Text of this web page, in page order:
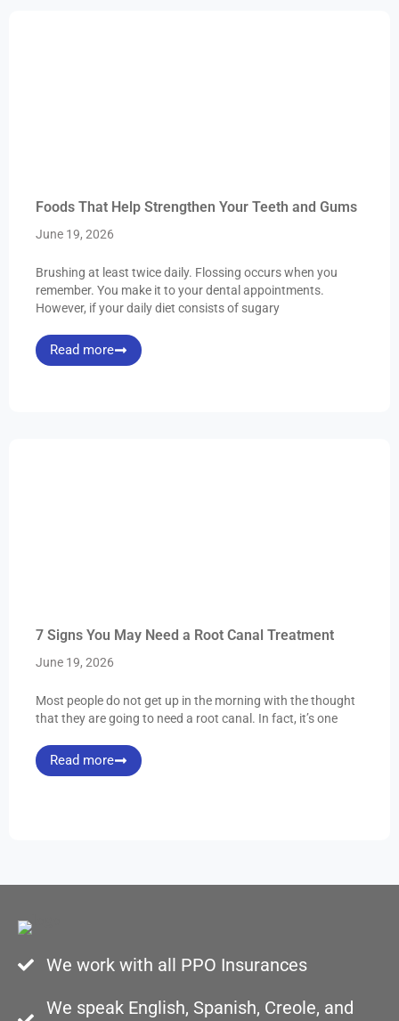
Foods That Help Strengthen Your Teeth and Gums
June 19, 2026
Brushing at least twice daily. Flossing occurs when you
remember. You make it to your dental appointments.
However, if your daily diet consists of sugary
Read more
7 Signs You May Need a Root Canal Treatment
June 19, 2026
Most people do not get up in the morning with the thought
that they are going to need a root canal. In fact, it’s one
Read more
We work with all PPO Insurances
We speak English, Spanish, Creole, and